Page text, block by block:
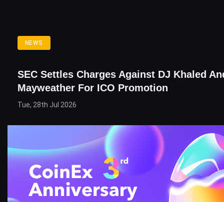
NEWS
SEC Settles Charges Against DJ Khaled
Mayweather For ICO Promotion
Tue, 28th Jul 2026